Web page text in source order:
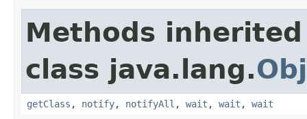
Methods
class java.lang.
getClass , notify, notifyAll , wait , wait , wait